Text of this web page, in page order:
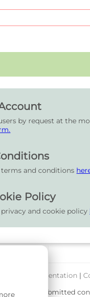
by request at the
terms and conditions
Policy
and cookie policy
& Documentation |
User-submitted